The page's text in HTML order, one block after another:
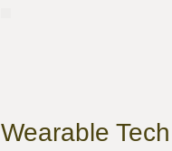
Wearable